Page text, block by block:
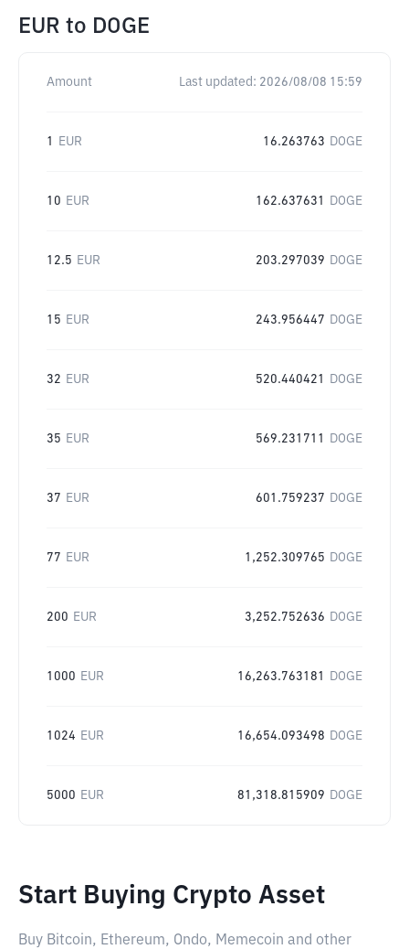
EUR to DOGE
Amount Last updated: 2026/08/08 15:59
1 EUR 16.263763 DOGE
10 EUR 162.637631 DOGE
12.5 EUR 203.297039 DOGE
15 EUR 243.956447 DOGE
32 EUR 520.440421 DOGE
35 EUR 569.231711 DOGE
37 EUR 601.759237 DOGE
77 EUR 1,252.309765 DOGE
200 EUR 3,252.752636 DOGE
1000 EUR 16,263.763181 DOGE
1024 EUR 16,654.093498 DOGE
5000 EUR 81,318.815909 DOGE
Start Buying Crypto Asset
Buy Bitcoin, Ethereum, Ondo, Memecoin and other